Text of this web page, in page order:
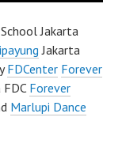
Jakarta
Jakarta
FDCenter Forever
FDC Forever
Marlupi Dance